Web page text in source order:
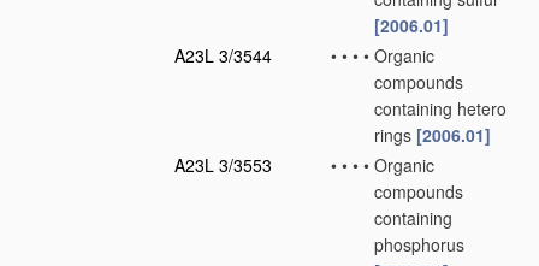
[2006.01]
A23L 3/3544
• • • • Organic
compounds
containing hetero
rings [2006.01]
A23L 3/3553
• • • • Organic
compounds
containing
phosphorus